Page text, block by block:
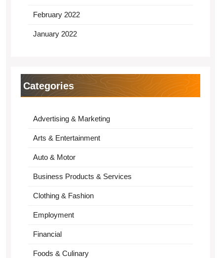
February 2022
January 2022
Categories
Advertising & Marketing
Arts & Entertainment
Auto & Motor
Business Products & Services
Clothing & Fashion
Employment
Financial
Foods & Culinary